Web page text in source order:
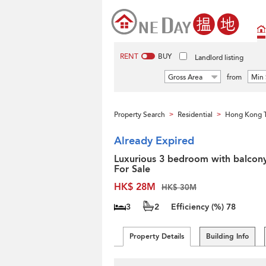
RENT BUY Landlord listing
Gross Area from Min
Property Search > Residential > Hong Kong
Already Expired
Luxurious 3 bedroom with
For Sale
HK$ 28M
HK$ 30M
3 2 Efficiency (%) 78
Property Details Building Info